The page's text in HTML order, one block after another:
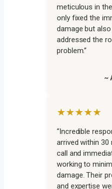
meticulous in
only fixed the
damage but
addressed the
problem.”
~
★★★★★
“Incredible
arrived within
call and
working to
damage. Their
and expertise